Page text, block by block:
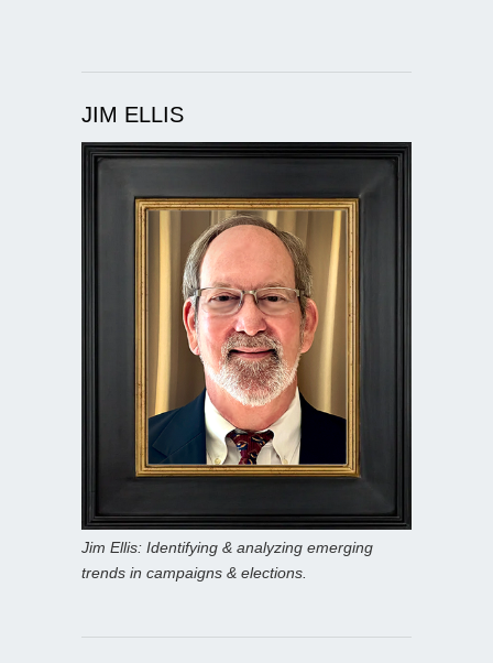
JIM ELLIS
Jim Ellis: Identifying & analyzing emerging
trends in campaigns & elections.